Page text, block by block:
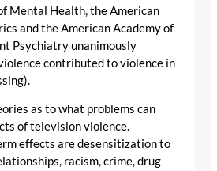
Mental Health, the American
and the American Academy of
Psychiatry unanimously
contributed to violence in
as to what problems can
of television violence.
effects are desensitization to
racism, crime, drug